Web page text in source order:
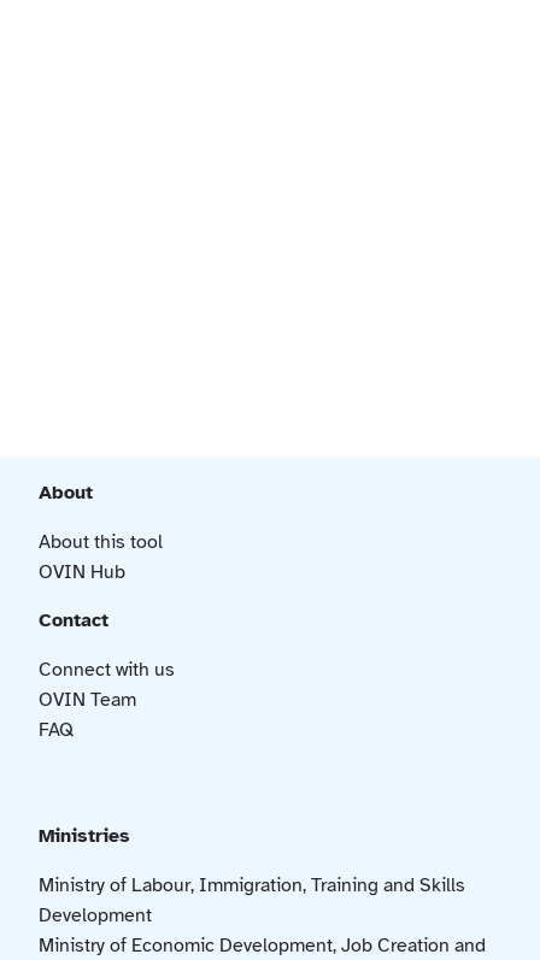
About
About this tool
OVIN Hub
Contact
Connect with us
OVIN Team
FAQ
Ministries
Ministry of Labour, Immigration, Training and Skills
Development
Ministry of Economic Development, Job Creation and